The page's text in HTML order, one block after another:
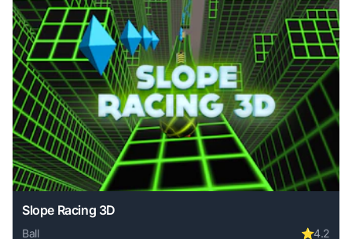
Slope Racing 3D
Ball ⭐4.2